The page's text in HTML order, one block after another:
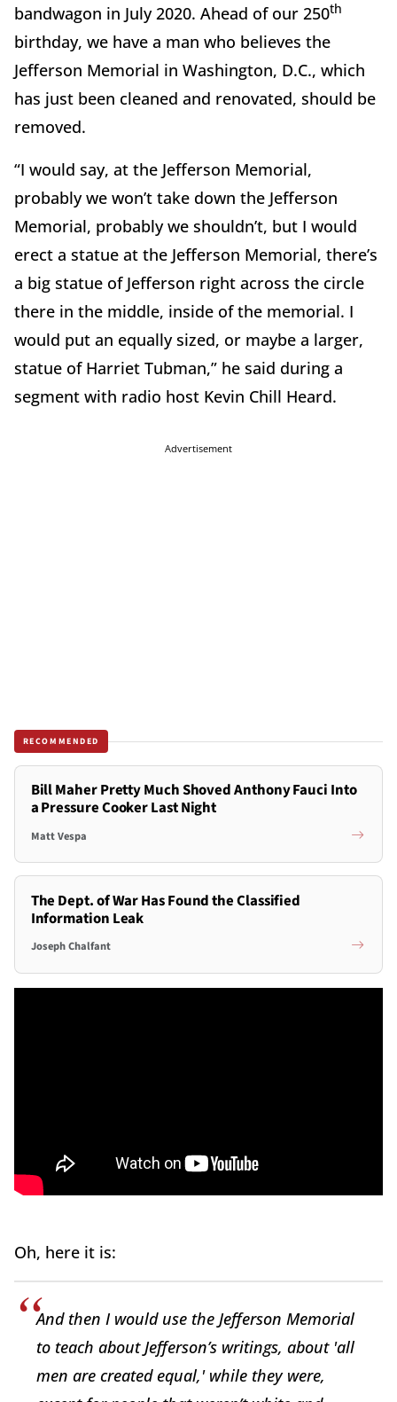
bandwagon in July 2020. Ahead of our 250th
birthday, we have a man who believes the
Jefferson Memorial in Washington, D.C., which
has just been cleaned and renovated, should be
removed.
“I would say, at the Jefferson Memorial,
probably we won’t take down the Jefferson
Memorial, probably we shouldn’t, but I would
erect a statue at the Jefferson Memorial, there’s
a big statue of Jefferson right across the circle
there in the middle, inside of the memorial. I
would put an equally sized, or maybe a larger,
statue of Harriet Tubman,” he said during a
segment with radio host Kevin Chill Heard.
Advertisement
RECOMMENDED
Bill Maher Pretty Much Shoved Anthony Fauci Into
a Pressure Cooker Last Night
Matt Vespa
The Dept. of War Has Found the Classified
Information Leak
Joseph Chalfant
Oh, here it is:
And then I would use the Jefferson Memorial
to teach about Jefferson’s writings, about 'all
men are created equal,' while they were,